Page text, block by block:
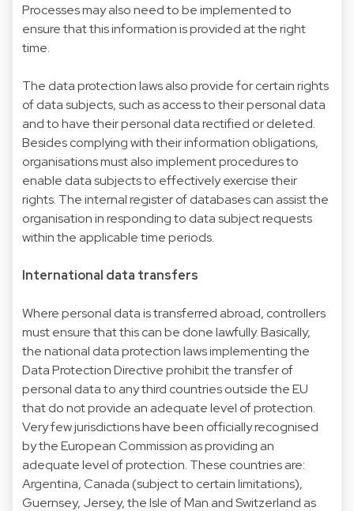
Processes may also need to be implemented to
ensure that this information is provided at the right
time.
The data protection laws also provide for certain rights
of data subjects, such as access to their personal data
and to have their personal data rectified or deleted.
Besides complying with their information obligations,
organisations must also implement procedures to
enable data subjects to effectively exercise their
rights. The internal register of databases can assist the
organisation in responding to data subject requests
within the applicable time periods.
International data transfers
Where personal data is transferred abroad, controllers
must ensure that this can be done lawfully. Basically,
the national data protection laws implementing the
Data Protection Directive prohibit the transfer of
personal data to any third countries outside the EU
that do not provide an adequate level of protection.
Very few jurisdictions have been officially recognised
by the European Commission as providing an
adequate level of protection. These countries are:
Argentina, Canada (subject to certain limitations),
Guernsey, Jersey, the Isle of Man and Switzerland as